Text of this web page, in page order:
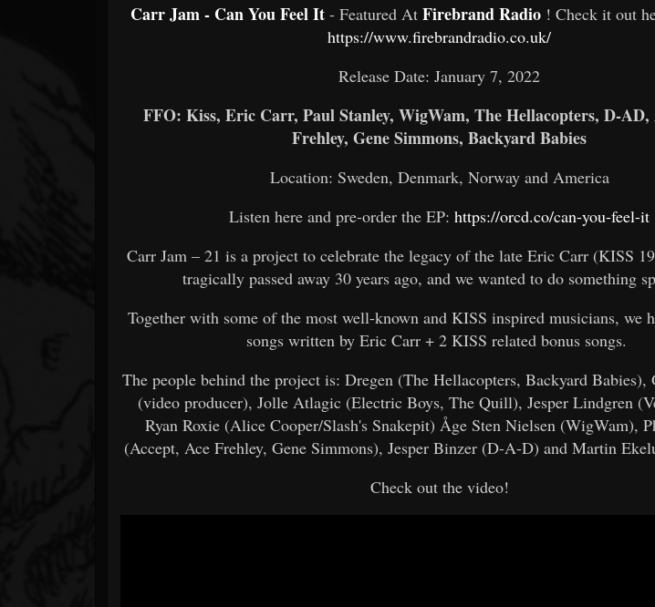
Carr Jam - Can You Feel It - Featured At Firebrand Radio ! Check it out
https://www.firebrandradio.co.uk/
Release Date: January 7, 2022
FFO: Kiss, Eric Carr, Paul Stanley, WigWam, The Hellacopters, D-AD,
Frehley, Gene Simmons, Backyard Babies
Location: Sweden, Denmark, Norway and America
Listen here and pre-order the EP:https://orcd.co/can-you-feel-it
Carr Jam – 21 is a project to celebrate the legacy of the late Eric Carr (KISS
tragically passed away 30 years ago, and we wanted to do something
Together with some of the most well-known and KISS inspired musicians, we
songs written by Eric Carr + 2 KISS related bonus songs.
The people behind the project is: Dregen (The Hellacopters, Backyard Babies),
(video producer), Jolle Atlagic (Electric Boys, The Quill), Jesper Lindgren
Ryan Roxie (Alice Cooper/Slash's Snakepit) Åge Sten Nielsen (WigWam),
(Accept, Ace Frehley, Gene Simmons), Jesper Binzer (D-A-D) and Martin
Check out the video!